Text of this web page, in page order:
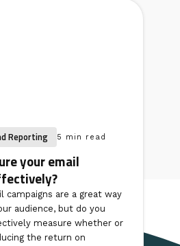
Reporting 5 min read
your email
campaigns are a great way
audience, but do you
measure whether or
the return on